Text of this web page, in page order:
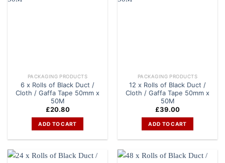
PACKAGING PRODUCTS
6 x Rolls of Black Duct /
Cloth / Gaffa Tape 50mm x
50M
£20.80
ADD TO CART
PACKAGING PRODUCTS
12 x Rolls of Black Duct /
Cloth / Gaffa Tape 50mm x
50M
£39.00
ADD TO CART